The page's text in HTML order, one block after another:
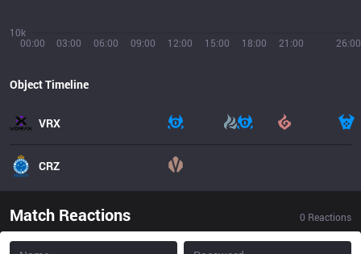
00:00 03:00 06:00 09:00 12:00 15:00 18:00 21:00 26:00
10k
Object Timeline
VRX
CRZ
Match Reactions 0 Reactions